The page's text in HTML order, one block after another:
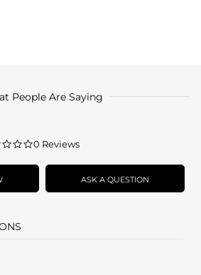
People Are Saying
0.0
rating
0 Reviews
ASK A QUESTION